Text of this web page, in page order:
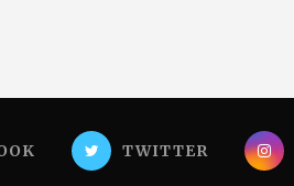
TWITTER